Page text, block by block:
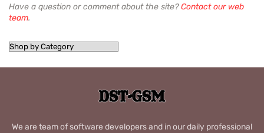
Have a question or comment about the site?Contact our web
team.
We are team of software developers and in our daily professional